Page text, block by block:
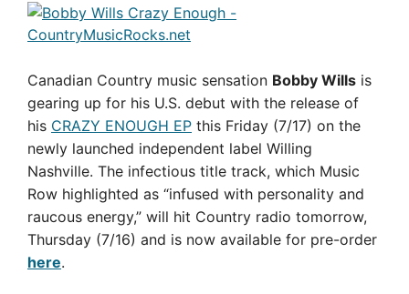
Canadian Country music sensation Bobby Wills is
gearing up for his U.S. debut with the release of
his CRAZY ENOUGH EP this Friday (7/17) on the
newly launched independent label Willing
Nashville. The infectious title track, which Music
Row highlighted as “infused with personality and
raucous energy,” will hit Country radio tomorrow,
Thursday (7/16) and is now available for pre-order
here.